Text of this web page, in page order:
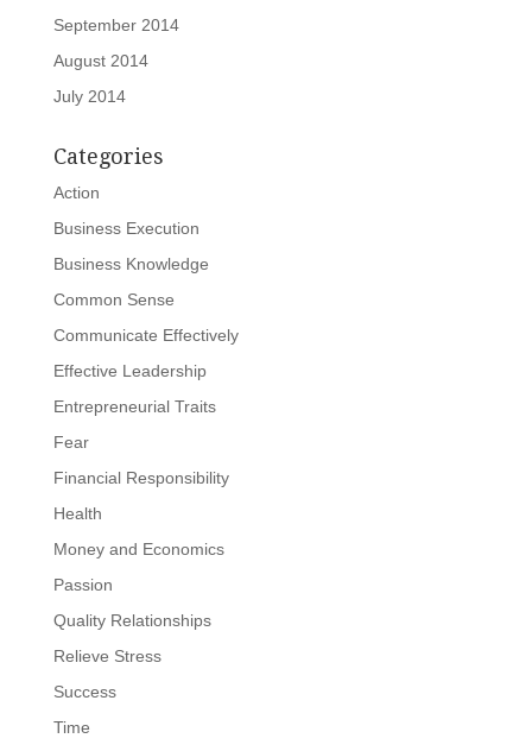
September 2014
August 2014
July 2014
Categories
Action
Business Execution
Business Knowledge
Common Sense
Communicate Effectively
Effective Leadership
Entrepreneurial Traits
Fear
Financial Responsibility
Health
Money and Economics
Passion
Quality Relationships
Relieve Stress
Success
Time